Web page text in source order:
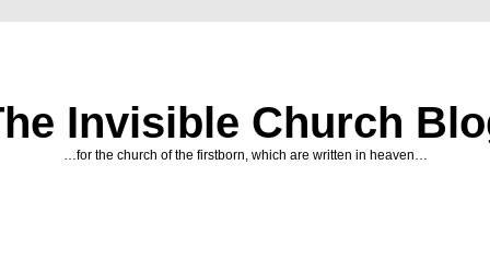
Invisible Church
…for the church of the firstborn, which are written in heaven…